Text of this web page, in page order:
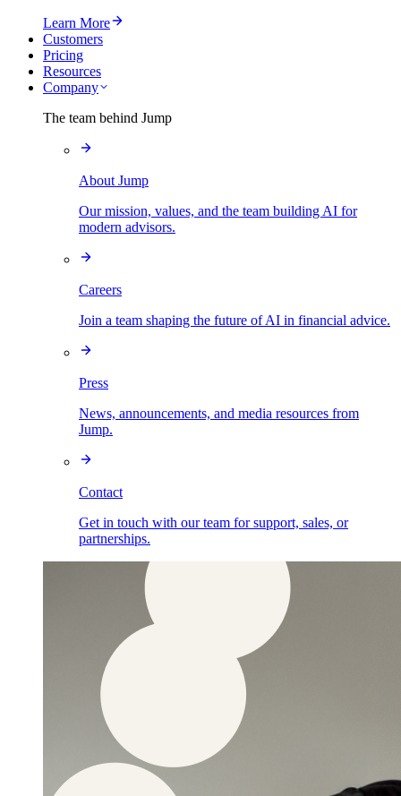
Learn More
Customers
Pricing
Resources
Company
The team behind Jump
About Jump
Our mission, values, and the team building AI for
modern advisors.
Careers
Join a team shaping the future of AI in financial advice.
Press
News, announcements, and media resources from
Jump.
Contact
Get in touch with our team for support, sales, or
partnerships.